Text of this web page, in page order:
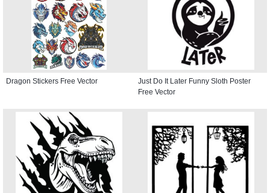
Dragon Stickers Free Vector
Just Do It Later Funny Sloth Poster
Free Vector